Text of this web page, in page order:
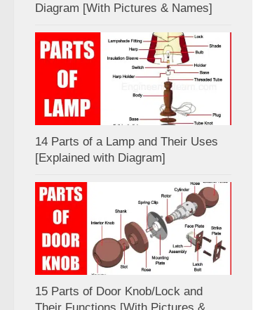
Diagram [With Pictures & Names]
14 Parts of a Lamp and Their Uses
[Explained with Diagram]
15 Parts of Door Knob/Lock and